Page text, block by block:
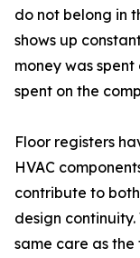
do not belong in
shows up
money was
spent on the
Floor registers
HVAC
contribute to
design continuity.
same care as